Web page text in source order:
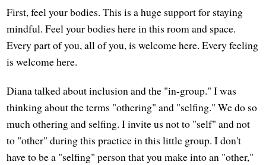
First, feel your bodies. This is a huge support for staying
mindful. Feel your bodies here in this room and space.
Every part of you, all of you, is welcome here. Every feeling
is welcome here.
Diana talked about inclusion and the "in-group." I was
thinking about the terms "othering" and "selfing." We do so
much othering and selfing. I invite us not to "self" and not
to "other" during this practice in this little group. I don't
have to be a "selfing" person that you make into an "other,"